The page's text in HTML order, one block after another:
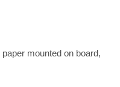
mounted on board,